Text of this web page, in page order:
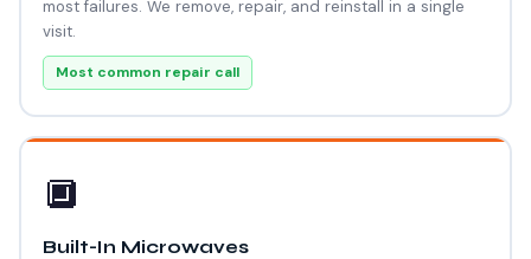
most failures. We remove, repair, and reinstall in a single
visit.
Most common repair call
🔲
Built-In Microwaves